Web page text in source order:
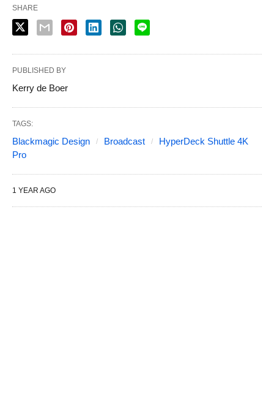
SHARE
PUBLISHED BY
Kerry de Boer
TAGS:
Blackmagic Design Broadcast
HyperDeck Shuttle 4K
Pro
1 YEAR AGO